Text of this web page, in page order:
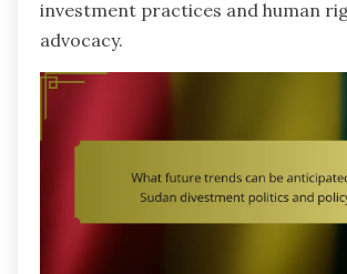
investment practices and human
advocacy.